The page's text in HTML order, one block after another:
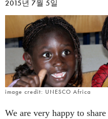
나머
번
호
가
새로운 비
IMAGINARY
organize
interactive
open
source
exhibitions
in
Africa
2015년 7월 5일
image credit: UNESCO Africa
We are very happy to